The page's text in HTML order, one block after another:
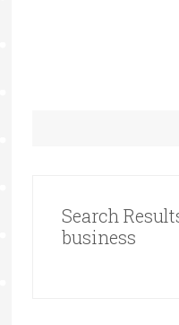
Search
business